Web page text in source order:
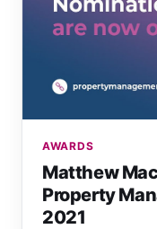
AWARDS
Matthew
Property
2021